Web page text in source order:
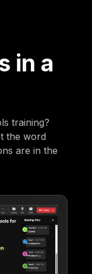
in a
training?
the word
are in the